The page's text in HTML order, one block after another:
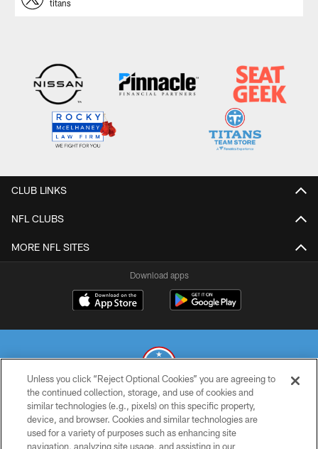
titans
CLUB LINKS
NFL CLUBS
MORE NFL SITES
Download apps
© 2026 THE TENNESSEE TITANS. ALL RIGHTS RESERVED
PRIVACY POLICY
Unless you click “Reject Optional Cookies” you are agreeing to
the continued collection, storage, and use of cookies and
similar technologies (e.g., pixels) on this specific property,
device, and browser. Cookies and similar technologies are
used for a variety of purposes such as enhancing site
navigation, analyzing site usage, and assisting in our